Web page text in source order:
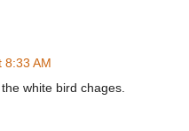
8:33 AM
white bird chages.